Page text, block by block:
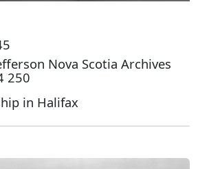
Nova Scotia Archives
250
in Halifax